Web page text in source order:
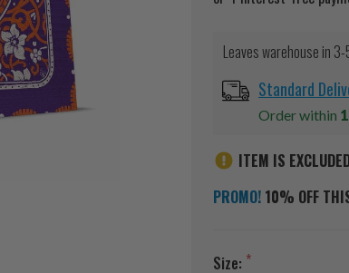
Leaves warehouse in
Standard
Order within 1
ITEM IS
PROMO! 10% OFF
Size: